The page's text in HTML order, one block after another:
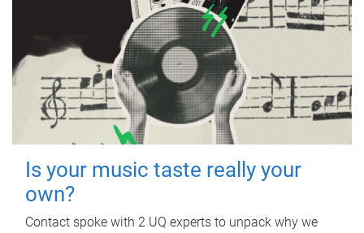
Is your music taste really your
own?
Contact spoke with 2 UQ experts to unpack why we